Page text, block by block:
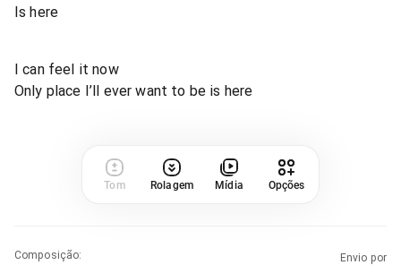
Is here
I can feel it now
Only place I’ll ever want to be is here
Tom Rolagem Mídia Opções
Composição:
Envio por